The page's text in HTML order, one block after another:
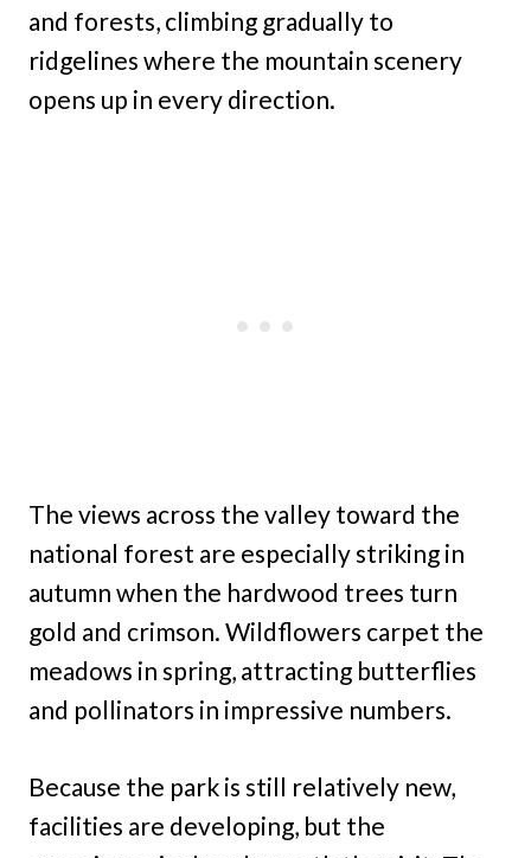
and forests, climbing gradually to
ridgelines where the mountain scenery
opens up in every direction.
The views across the valley toward the
national forest are especially striking in
autumn when the hardwood trees turn
gold and crimson. Wildflowers carpet the
meadows in spring, attracting butterflies
and pollinators in impressive numbers.
Because the park is still relatively new,
facilities are developing, but the